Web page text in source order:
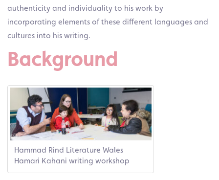
authenticity and individuality to his work by
incorporating elements of these different languages and
cultures into his writing.
Background
Hammad Rind Literature Wales
Hamari Kahani writing workshop